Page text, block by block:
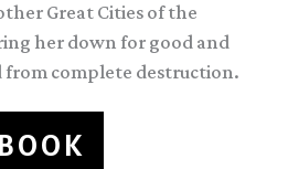
Great Cities of the
her down for good and
complete destruction.